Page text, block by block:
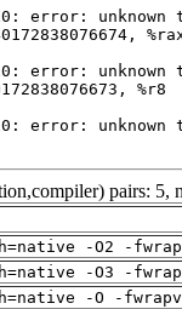
pairs: 5,
-O2 -
-O3 -
-O -